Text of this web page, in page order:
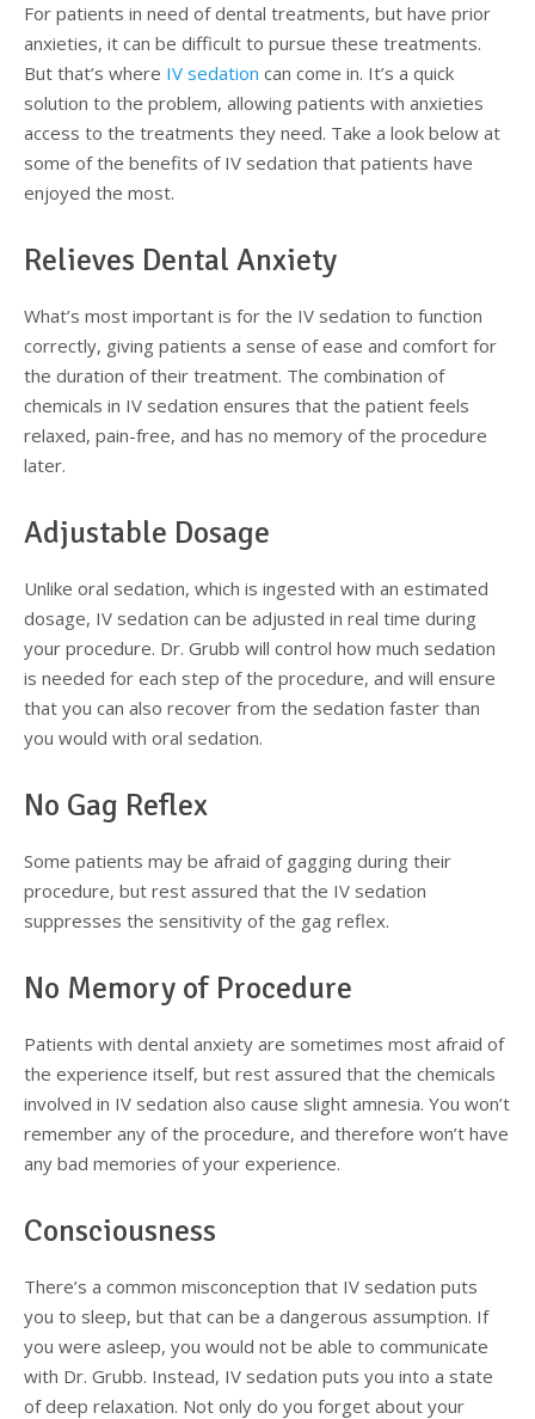
Gum Disease
Porcelain Veneers/Lumineers
Dental Bonding
Dental Crowns
Cosmetic Dentures
Sedation Dentistry
IV Sedation
What is IV Sedation?
Benefits of IV Sedation
IV Sedation vs Other Sedation
Frequently Asked Questions
Tooth Replacement Treatments Compared
Advantages of Dental Implants
Dental Implant Candidacy
Single Tooth Restorations
Implant-Supported Overdentures
Full-Arch Replacement Options
Immediate-Load Dental Implants
Tooth Loss & Your Health
Proven Benefits of a Healthy Smile
Dental Implant Care
What to Eat After Dental Implant Surgery
How to Protect Your Implants From Peri-Implantitis
Supplemental Treatments
Bone and Gum Grafting
Gum Grafting Procedure
Dental Implant Cost & Financing
Testimonials
For patients in need of dental treatments, but have prior
anxieties, it can be difficult to pursue these treatments.
But that’s where IV sedation can come in. It’s a quick
solution to the problem, allowing patients with anxieties
access to the treatments they need. Take a look below at
some of the benefits of IV sedation that patients have
enjoyed the most.
Relieves Dental Anxiety
What’s most important is for the IV sedation to function
correctly, giving patients a sense of ease and comfort for
the duration of their treatment. The combination of
chemicals in IV sedation ensures that the patient feels
relaxed, pain-free, and has no memory of the procedure
later.
Adjustable Dosage
Unlike oral sedation, which is ingested with an estimated
dosage, IV sedation can be adjusted in real time during
your procedure. Dr. Grubb will control how much sedation
is needed for each step of the procedure, and will ensure
that you can also recover from the sedation faster than
you would with oral sedation.
No Gag Reflex
Some patients may be afraid of gagging during their
procedure, but rest assured that the IV sedation
suppresses the sensitivity of the gag reflex.
No Memory of Procedure
Patients with dental anxiety are sometimes most afraid of
the experience itself, but rest assured that the chemicals
involved in IV sedation also cause slight amnesia. You won’t
remember any of the procedure, and therefore won’t have
any bad memories of your experience.
Consciousness
There’s a common misconception that IV sedation puts
you to sleep, but that can be a dangerous assumption. If
you were asleep, you would not be able to communicate
with Dr. Grubb. Instead, IV sedation puts you into a state
of deep relaxation. Not only do you forget about your